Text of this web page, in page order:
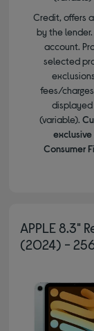
Credit, offers
by the lender.
account.
selected
fees/
displayed
(variable).
Consumer
APPLE 8.3"
(2024) -